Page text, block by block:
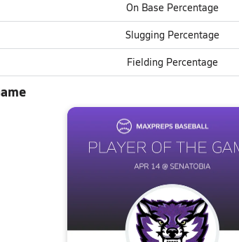
On Base Percentage
Slugging Percentage
Fielding Percentage